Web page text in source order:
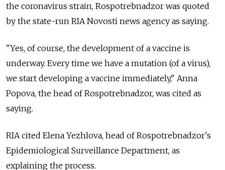
the coronavirus strain, Rospotrebnadzor was quoted
by the state-run RIA Novosti news agency as saying.
"Yes, of course, the development of a vaccine is
underway. Every time we have a mutation (of a virus),
we start developing a vaccine immediately," Anna
Popova, the head of Rospotrebnadzor, was cited as
saying.
RIA cited Elena Yezhlova, head of Rospotrebnadzor's
Epidemiological Surveillance Department, as
explaining the process.